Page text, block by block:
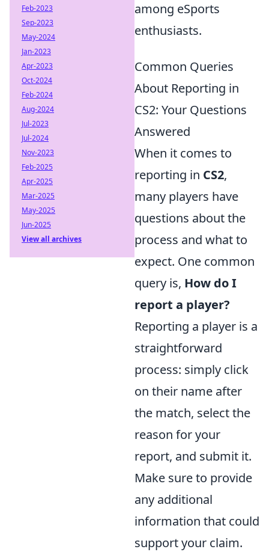
among eSports
enthusiasts.
Common Queries
About Reporting in
CS2: Your Questions
Answered
When it comes to
reporting in CS2,
many players have
questions about the
process and what to
expect. One common
query is, How do I
report a player?
Reporting a player is a
straightforward
process: simply click
on their name after
the match, select the
reason for your
report, and submit it.
Make sure to provide
any additional
information that could
support your claim.
Feb-2023
Sep-2023
May-2024
Jan-2023
Apr-2023
Oct-2024
Feb-2024
Aug-2024
Jul-2023
Jul-2024
Nov-2023
Feb-2025
Apr-2025
Mar-2025
May-2025
Jun-2025
View all archives